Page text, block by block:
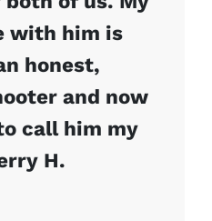
with him is
honest,
and now
call him my
H.